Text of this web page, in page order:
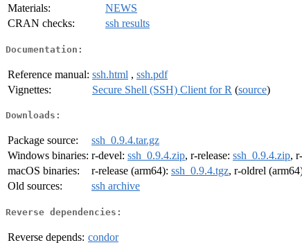
Materials:
NEWS
CRAN checks:
ssh results
Documentation:
Reference manual: ssh.html , ssh.pdf
Vignettes:
Secure Shell (SSH) Client for R (source)
Downloads:
Package source:
ssh_0.9.4.tar.gz
Windows binaries: r-devel: ssh_0.9.4.zip, r-release: ssh_0.9.4.zip,
macOS binaries:
r-release (arm64): ssh_0.9.4.tgz, r-oldrel
Old sources:
ssh archive
Reverse dependencies:
Reverse depends: condor